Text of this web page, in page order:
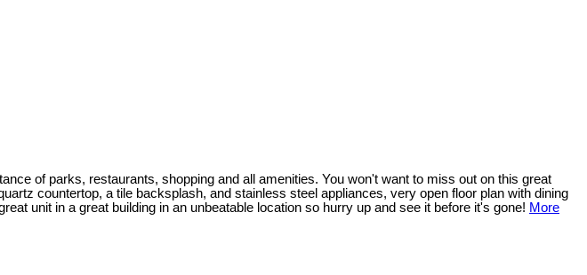
of parks, restaurants, shopping and all amenities. You won't want to miss out on this great
countertop, a tile backsplash, and stainless steel appliances, very open floor plan with dining
unit in a great building in an unbeatable location so hurry up and see it before it's gone! More